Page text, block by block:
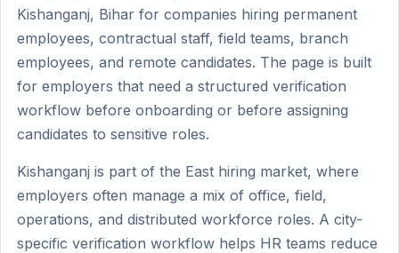
Kishanganj, Bihar for companies hiring permanent
employees, contractual staff, field teams, branch
employees, and remote candidates. The page is built
for employers that need a structured verification
workflow before onboarding or before assigning
candidates to sensitive roles.
Kishanganj is part of the East hiring market, where
employers often manage a mix of office, field,
operations, and distributed workforce roles. A city-
specific verification workflow helps HR teams reduce